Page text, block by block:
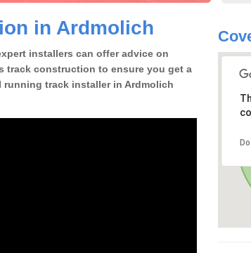
in Ardmolich
installers can offer advice on
track construction to ensure you get a
track installer in Ardmolich